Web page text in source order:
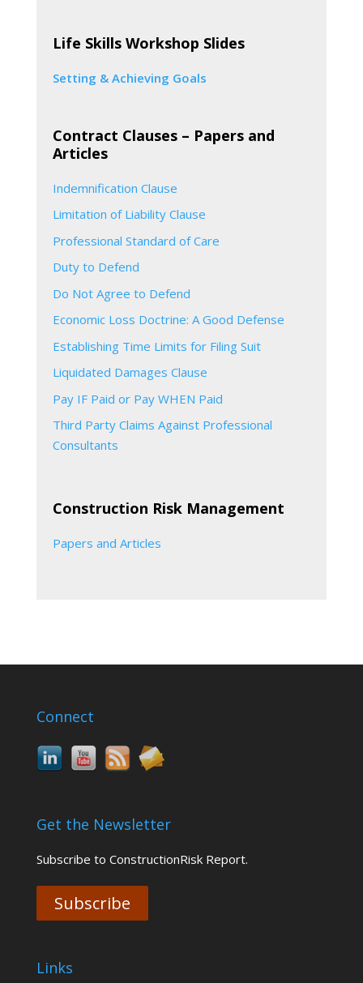
Life Skills Workshop Slides
Setting & Achieving Goals
Contract Clauses – Papers and
Articles
Indemnification Clause
Limitation of Liability Clause
Professional Standard of Care
Duty to Defend
Do Not Agree to Defend
Economic Loss Doctrine: A Good Defense
Establishing Time Limits for Filing Suit
Liquidated Damages Clause
Pay IF Paid or Pay WHEN Paid
Third Party Claims Against Professional
Consultants
Construction Risk Management
Papers and Articles
Connect
Get the Newsletter
Subscribe to ConstructionRisk Report.
Subscribe
Links